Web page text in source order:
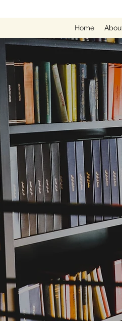
Home